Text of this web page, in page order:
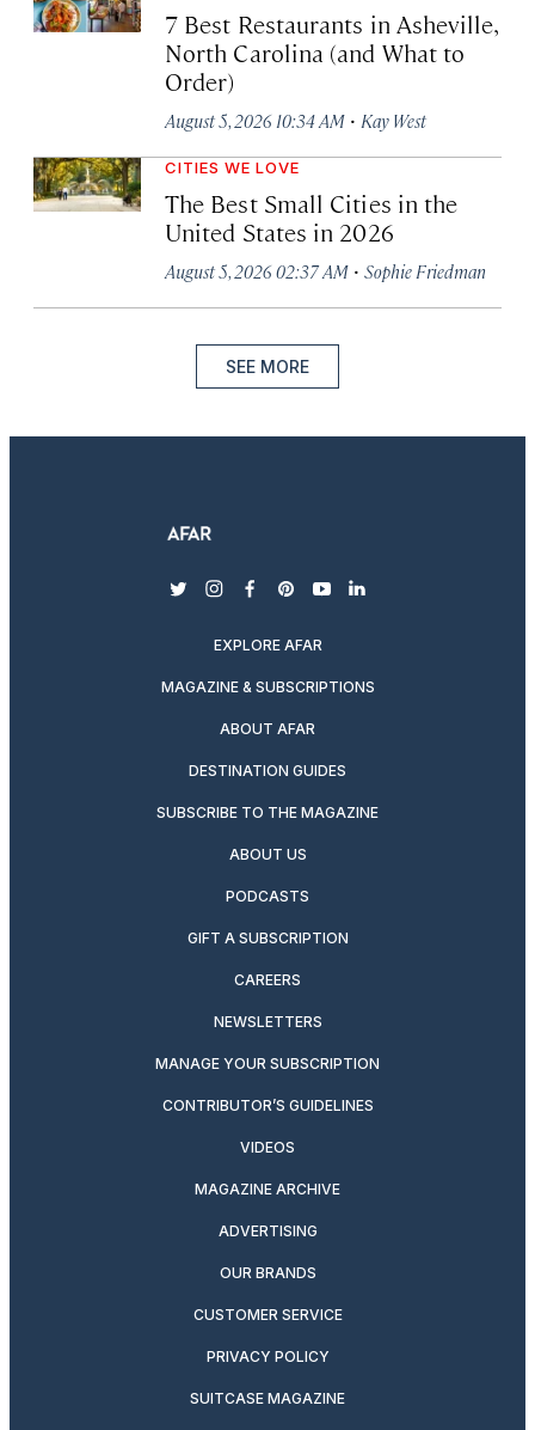
7 Best Restaurants in Asheville,
North Carolina (and What to
Order)
August 5, 2026 10:34 AM · Kay West
CITIES WE LOVE
The Best Small Cities in the
United States in 2026
August 5, 2026 02:37 AM · Sophie Friedman
SEE MORE
twitterinstagram
facebook
pinterest
youtubelinkedin
EXPLORE AFAR
MAGAZINE & SUBSCRIPTIONS
ABOUT AFAR
DESTINATION GUIDES
SUBSCRIBE TO THE MAGAZINE
ABOUT US
PODCASTS
GIFT A SUBSCRIPTION
CAREERS
NEWSLETTERS
MANAGE YOUR SUBSCRIPTION
CONTRIBUTOR’S GUIDELINES
VIDEOS
MAGAZINE ARCHIVE
ADVERTISING
OUR BRANDS
CUSTOMER SERVICE
PRIVACY POLICY
SUITCASE MAGAZINE